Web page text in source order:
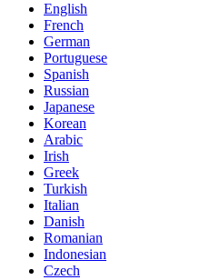
English
French
German
Portuguese
Spanish
Russian
Japanese
Korean
Arabic
Irish
Greek
Turkish
Italian
Danish
Romanian
Indonesian
Czech